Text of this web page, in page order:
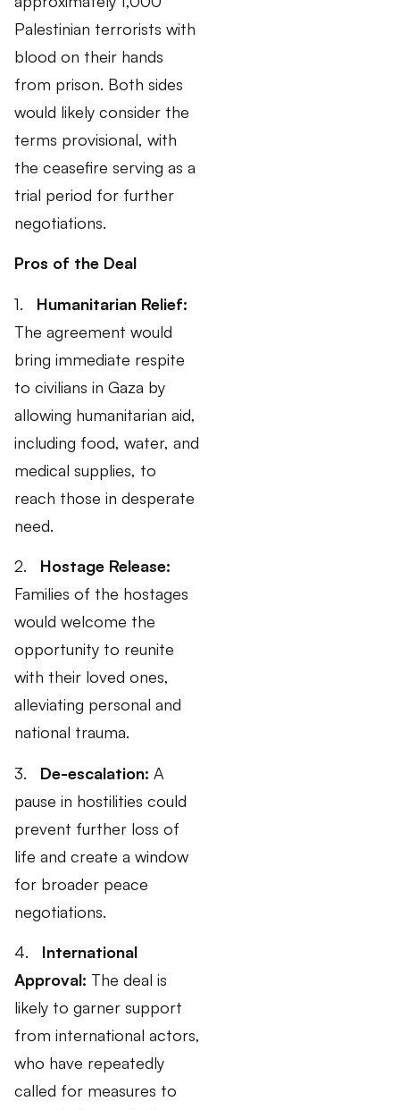
Palestinian terrorists with
blood on their hands
from prison. Both sides
would likely consider the
terms provisional, with
the ceasefire serving as a
trial period for further
negotiations.
Pros of the Deal
1. Humanitarian Relief:
The agreement would
bring immediate respite
to civilians in Gaza by
allowing humanitarian aid,
including food, water, and
medical supplies, to
reach those in desperate
need.
2. Hostage Release:
Families of the hostages
would welcome the
opportunity to reunite
with their loved ones,
alleviating personal and
national trauma.
3. De-escalation: A
pause in hostilities could
prevent further loss of
life and create a window
for broader peace
negotiations.
4. International
Approval: The deal is
likely to garner support
from international actors,
who have repeatedly
called for measures to